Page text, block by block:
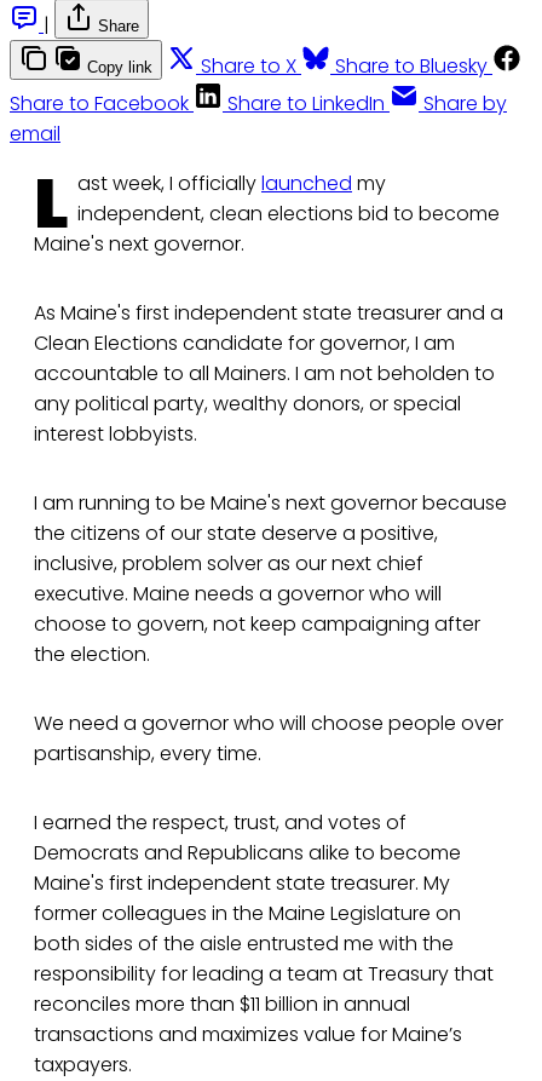
|
Share
Copy link Share to X
Share to Bluesky
Share to Facebook
Share to LinkedIn
Share by
email
L ast week, I officiallylaunched my
independent, clean elections bid to become
Maine's next governor.
As Maine's first independent state treasurer and a
Clean Elections candidate for governor, I am
accountable to all Mainers. I am not beholden to
any political party, wealthy donors, or special
interest lobbyists.
I am running to be Maine's next governor because
the citizens of our state deserve a positive,
inclusive, problem solver as our next chief
executive. Maine needs a governor who will
choose to govern, not keep campaigning after
the election.
We need a governor who will choose people over
partisanship, every time.
I earned the respect, trust, and votes of
Democrats and Republicans alike to become
Maine's first independent state treasurer. My
former colleagues in the Maine Legislature on
both sides of the aisle entrusted me with the
responsibility for leading a team at Treasury that
reconciles more than $11 billion in annual
transactions and maximizes value for Maine’s
taxpayers.